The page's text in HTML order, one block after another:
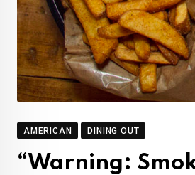
AMERICAN DINING OUT
“Warning: